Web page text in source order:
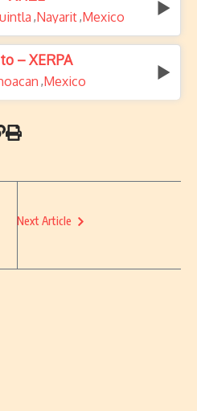
,Nayarit,Mexico
– XERPA
,Mexico
Next Article